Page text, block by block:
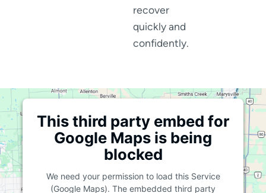
recover
quickly and
confidently.
This third party embed for
Google Maps is being
blocked
We need your permission to load this Service
(Google Maps). The embedded third party